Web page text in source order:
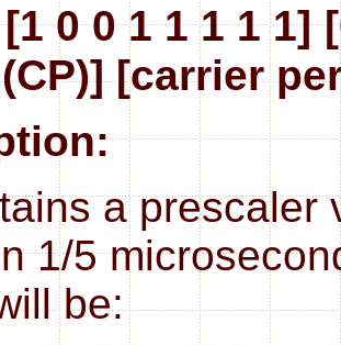
[1 0 0 1 1 1 1 1]
[carrier
a prescaler
1/5
be: